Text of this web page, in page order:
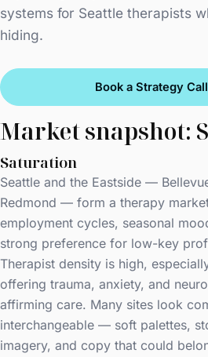
systems for Seattle therapists
hiding.
Book a Strategy Call
Market snapshot:
Saturation
Seattle and the Eastside —
Redmond — form a therapy
employment cycles, seasonal
strong preference for low-key
Therapist density is high,
offering trauma, anxiety, and
affirming care. Many sites look
interchangeable — soft palettes,
imagery, and copy that could